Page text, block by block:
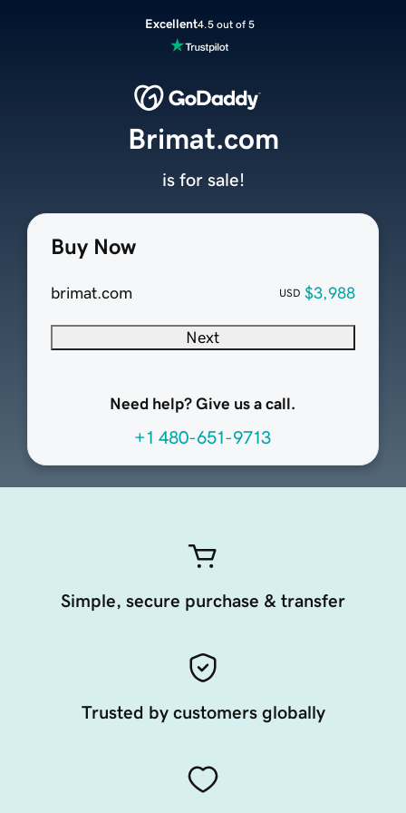
Excellent4.5 out of 5
Buy Now
brimat.com USD $3,988
Next
Need help? Give us a call.
+1 480-651-9713
Brimat.com
is for sale!
Simple, secure purchase & transfer
Trusted by customers globally